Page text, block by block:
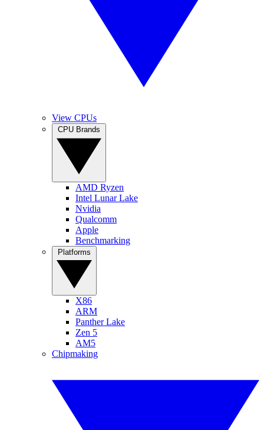
View CPUs
AMD Ryzen
Intel Lunar Lake
Nvidia
Qualcomm
Apple
Benchmarking
X86
ARM
Panther Lake
Zen 5
AM5
Chipmaking